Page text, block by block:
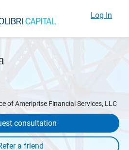
Log In
of Ameriprise Financial Services, LLC
consultation